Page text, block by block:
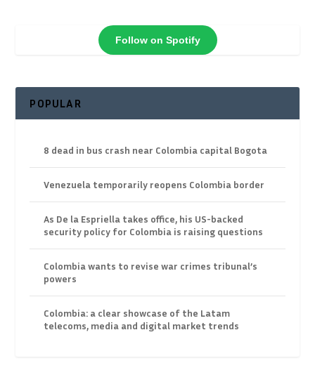
Follow on Spotify
POPULAR
8 dead in bus crash near Colombia capital Bogota
Venezuela temporarily reopens Colombia border
As De la Espriella takes office, his US-backed
security policy for Colombia is raising questions
Colombia wants to revise war crimes tribunal’s
powers
Colombia: a clear showcase of the Latam
telecoms, media and digital market trends